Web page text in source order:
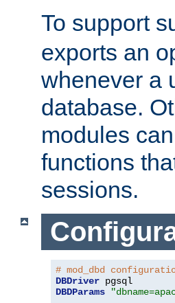
To support
exports an
whenever a
database.
modules
functions
sessions.
# mod_dbd
DBDriver
DBDParams